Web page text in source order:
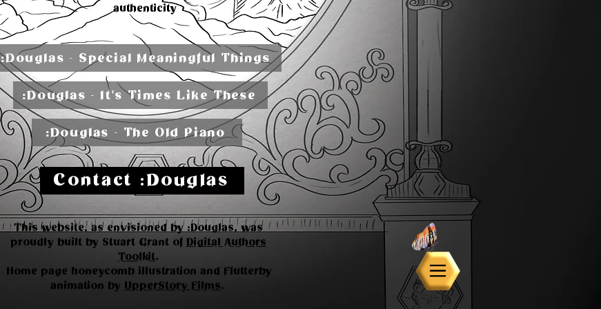
authenticity
:Douglas - Special Meaningful Things
:Douglas - It's Times Like These
:Douglas - The Old Piano
Contact :Douglas
This website, as envisioned by :Douglas, was
proudly built by Stuart Grant ofDigital Authors
Toolkit.
Home page honeycomb illustration and Flutterby
animation by UpperStory Films.